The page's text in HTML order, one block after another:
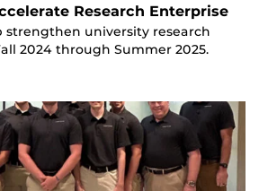
Research Enterprise
strengthen university research
2024 through Summer 2025.